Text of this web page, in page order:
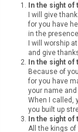
In the sight of
I will give
for you have
in the
I will worship
and give
In the sight of
Because of
for you have
your name and
When I called,
you built up
In the sight of
All the kings of